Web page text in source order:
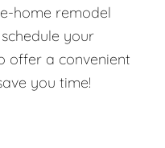
home remodel
your
offer a convenient
you time!